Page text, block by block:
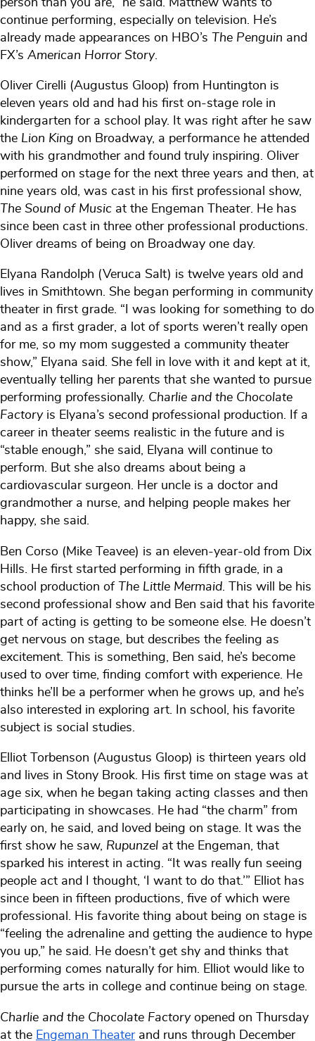
continue performing, especially on television. He’s
already made appearances on HBO’s The Penguin and
FX’s American Horror Story.
Oliver Cirelli (Augustus Gloop) from Huntington is
eleven years old and had his first on-stage role in
kindergarten for a school play. It was right after he saw
the Lion King on Broadway, a performance he attended
with his grandmother and found truly inspiring. Oliver
performed on stage for the next three years and then, at
nine years old, was cast in his first professional show,
The Sound of Music at the Engeman Theater. He has
since been cast in three other professional productions.
Oliver dreams of being on Broadway one day.
Elyana Randolph (Veruca Salt) is twelve years old and
lives in Smithtown. She began performing in community
theater in first grade. “I was looking for something to do
and as a first grader, a lot of sports weren’t really open
for me, so my mom suggested a community theater
show,” Elyana said. She fell in love with it and kept at it,
eventually telling her parents that she wanted to pursue
performing professionally. Charlie and the Chocolate
Factoryis Elyana’s second professional production. If a
career in theater seems realistic in the future and is
“stable enough,” she said, Elyana will continue to
perform. But she also dreams about being a
cardiovascular surgeon. Her uncle is a doctor and
grandmother a nurse, and helping people makes her
happy, she said.
Ben Corso (Mike Teavee) is an eleven-year-old from Dix
Hills. He first started performing in fifth grade, in a
school production of The Little Mermaid . This will be his
second professional show and Ben said that his favorite
part of acting is getting to be someone else. He doesn’t
get nervous on stage, but describes the feeling as
excitement. This is something, Ben said, he’s become
used to over time, finding comfort with experience. He
thinks he’ll be a performer when he grows up, and he’s
also interested in exploring art. In school, his favorite
subject is social studies.
Elliot Torbenson (Augustus Gloop) is thirteen years old
and lives in Stony Brook. His first time on stage was at
age six, when he began taking acting classes and then
participating in showcases. He had “the charm” from
early on, he said, and loved being on stage. It was the
first show he saw, Rupunzel at the Engeman, that
sparked his interest in acting. “It was really fun seeing
people act and I thought, ‘I want to do that.’” Elliot has
since been in fifteen productions, five of which were
professional. His favorite thing about being on stage is
“feeling the adrenaline and getting the audience to hype
you up,” he said. He doesn’t get shy and thinks that
performing comes naturally for him. Elliot would like to
pursue the arts in college and continue being on stage.
Charlie and the Chocolate Factoryopened on Thursday
at the Engeman Theaterand runs through December